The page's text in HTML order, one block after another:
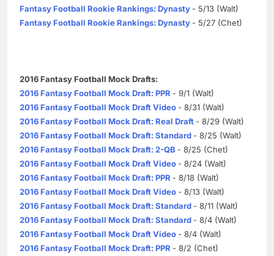
Fantasy Football Rookie Rankings: Dynasty - 5/13 (Walt)
Fantasy Football Rookie Rankings: Dynasty - 5/27 (Chet)
2016 Fantasy Football Mock Drafts:
2016 Fantasy Football Mock Draft: PPR - 9/1 (Walt)
2016 Fantasy Football Mock Draft Video - 8/31 (Walt)
2016 Fantasy Football Mock Draft: Real Draft - 8/29 (Walt)
2016 Fantasy Football Mock Draft: Standard - 8/25 (Walt)
2016 Fantasy Football Mock Draft: 2-QB - 8/25 (Chet)
2016 Fantasy Football Mock Draft Video - 8/24 (Walt)
2016 Fantasy Football Mock Draft: PPR - 8/18 (Walt)
2016 Fantasy Football Mock Draft Video - 8/13 (Walt)
2016 Fantasy Football Mock Draft: Standard - 8/11 (Walt)
2016 Fantasy Football Mock Draft: Standard - 8/4 (Walt)
2016 Fantasy Football Mock Draft Video - 8/4 (Walt)
2016 Fantasy Football Mock Draft: PPR - 8/2 (Chet)